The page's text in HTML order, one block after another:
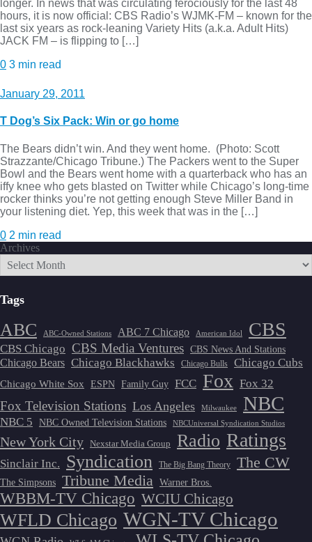
longer. In news that was circulating ferociously for the last 48
hours, it is now official: CBS Radio’s WJMK-FM – known for the
last six years as rock-leaning Variety Hits (a.k.a. Adult Hits)
JACK FM – is flipping to […]
0 3 min read
January 29, 2011
T Dog’s Six Pack: Win or go home
The Bears didn’t win. And they went home. (Photo: Scott
Strazzante/Chicago Tribune.) The Packers went to the Super
Bowl and the Bears went home with a quarterback who has an
iffy knee who gets blasted on Twitter while Chicago’s long-time
rocker thinks you’re not getting enough Steve Miller Band in
your listening diet. Yep, this week that was in the […]
0 2 min read
Archives
Tags
ABC ABC-Owned Stations ABC 7 Chicago American Idol CBS
CBS Chicago CBS Media Ventures CBS News And Stations
Chicago Bears Chicago Blackhawks Chicago Bulls Chicago Cubs
Chicago White Sox ESPN Family Guy FCC Fox Fox 32
Fox Television Stations Los Angeles Milwaukee NBC
NBC 5 NBC Owned Television Stations NBCUniversal Syndication Studios
New York City Nexstar Media Group Radio Ratings
Sinclair Inc. Syndication The Big Bang Theory The CW
The Simpsons Tribune Media Warner Bros.
WBBM-TV Chicago WCIU Chicago
WFLD Chicago WGN-TV Chicago